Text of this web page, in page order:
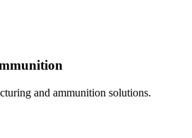
and ammunition solutions.